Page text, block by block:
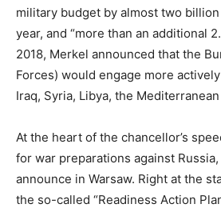
military budget by almost two
year, and “more than an additional
2018, Merkel announced that the
Forces) would engage more
Iraq, Syria, Libya, the
At the heart of the chancellor’s
for war preparations against
announce in Warsaw. Right at the
the so-called “Readiness Action